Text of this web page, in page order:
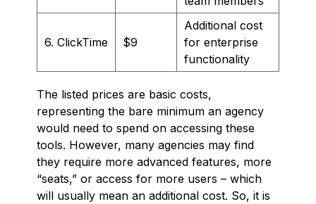
6. ClickTime $9
Additional cost
for enterprise
functionality
The listed prices are basic costs,
representing the bare minimum an agency
would need to spend on accessing these
tools. However, many agencies may find
they require more advanced features, more
“seats,” or access for more users – which
will usually mean an additional cost. So, it is